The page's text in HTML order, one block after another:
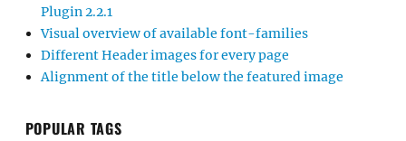
Plugin 2.2.1
Visual overview of available font-families
Different Header images for every page
Alignment of the title below the featured image
POPULAR TAGS